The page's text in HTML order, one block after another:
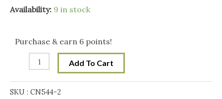
price
$189.00.$129.00.
Availability: 9 in stock
Purchase & earn 6 points!
7L
Steel/Alloy
Crusher
quantity
Add To Cart
SKU : CN544-2